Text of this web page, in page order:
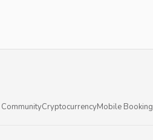
CryptocurrencyMobile Booking